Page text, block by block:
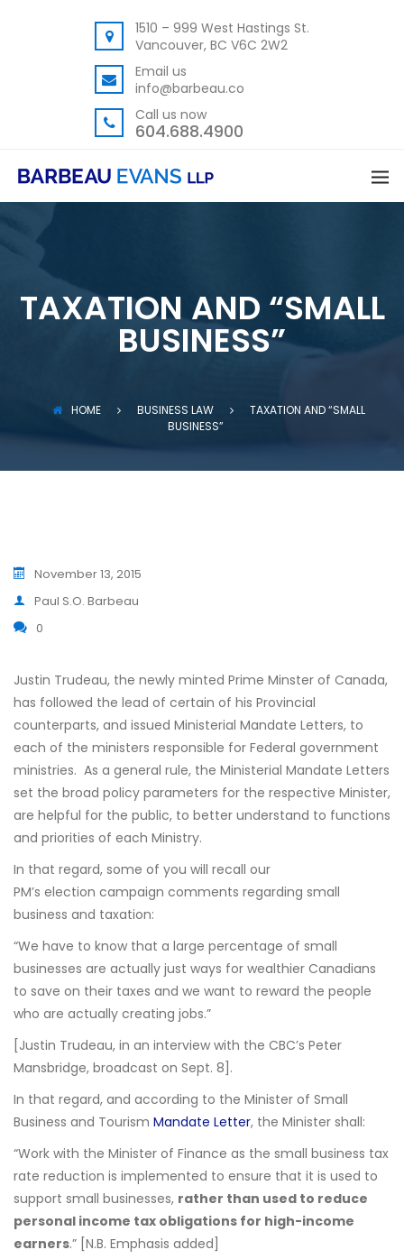
1510 – 999 West Hastings St.
Vancouver, BC V6C 2W2
Email us
info@barbeau.co
Call us now
604.688.4900
TAXATION AND “SMALL
BUSINESS”
HOME BUSINESS LAW
TAXATION AND “SMALL
BUSINESS”
November 13, 2015
Paul S.O. Barbeau
0
Justin Trudeau, the newly minted Prime Minster of Canada,
has followed the lead of certain of his Provincial
counterparts, and issued Ministerial Mandate Letters, to
each of the ministers responsible for Federal government
ministries. As a general rule, the Ministerial Mandate Letters
set the broad policy parameters for the respective Minister,
are helpful for the public, to better understand to functions
and priorities of each Ministry.
In that regard, some of you will recall our
PM’s election campaign comments regarding small
business and taxation:
“We have to know that a large percentage of small
businesses are actually just ways for wealthier Canadians
to save on their taxes and we want to reward the people
who are actually creating jobs.”
[Justin Trudeau, in an interview with the CBC’s Peter
Mansbridge, broadcast on Sept. 8].
In that regard, and according to the Minister of Small
Business and Tourism Mandate Letter, the Minister shall:
“Work with the Minister of Finance as the small business tax
rate reduction is implemented to ensure that it is used to
support small businesses, rather than used to reduce
personal income tax obligations for high-income
earners.” [N.B. Emphasis added]